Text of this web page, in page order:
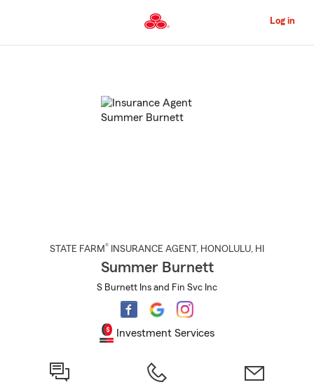
to
Content
Log in
STATE FARM® INSURANCE AGENT , HONOLULU, HI
Summer Burnett
S Burnett Ins and Fin Svc Inc
Investment Services